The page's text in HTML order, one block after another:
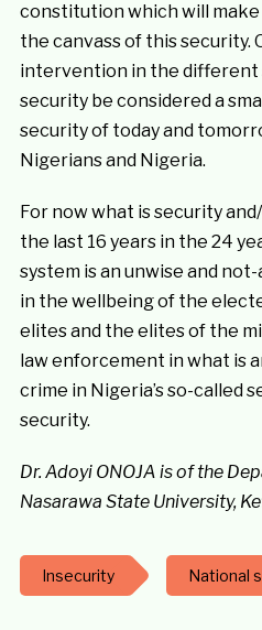
constitution which will
the canvass of this security.
intervention in the different
security be considered a
security of today and
Nigerians and Nigeria.
For now what is security
the last 16 years in the 24
system is an unwise and
in the wellbeing of the
elites and the elites of the
law enforcement in what is
crime in Nigeria’s so-called
security.
Dr. Adoyi ONOJA is of the
Nasarawa State University,
Insecurity National